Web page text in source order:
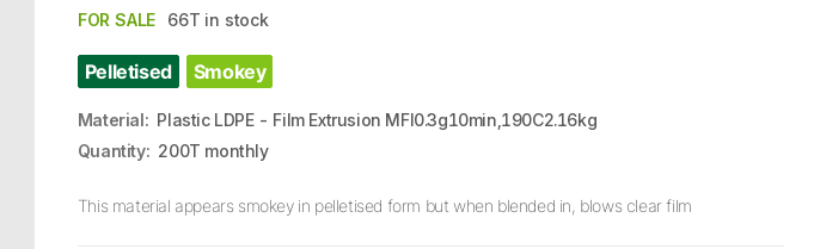
FOR SALE 66T in stock
Pelletised Smokey
Material: Plastic LDPE - Film Extrusion MFI0.3g10min,190C2.16kg
Quantity: 200T monthly
This material appears smokey in pelletised form but when blended in, blows clear film